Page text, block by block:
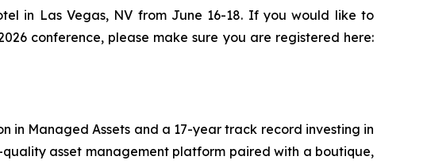
in Las Vegas, NV from June 16-18. If you would like to
conference, please make sure you are registered here:
in Managed Assets and a 17-year track record investing in
asset management platform paired with a boutique,